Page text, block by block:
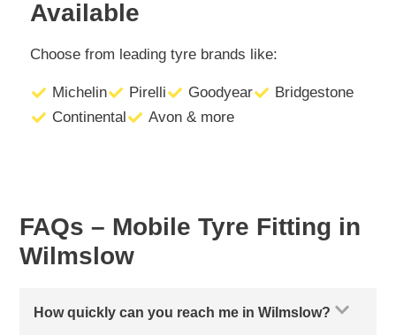
Available
Choose from leading tyre brands like:
Michelin Pirelli Goodyear
Bridgestone
Continental
Avon & more
FAQs – Mobile Tyre Fitting in
Wilmslow
How quickly can you reach me in Wilmslow?